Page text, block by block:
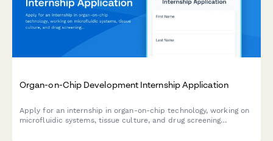
Organ-on-Chip Development Internship Application
Apply for an internship in organ-on-chip technology, working on
microfluidic systems, tissue culture, and drug screening